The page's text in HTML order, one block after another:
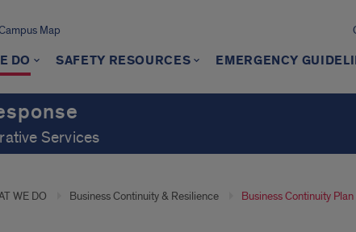
Map
DO SAFETY RESOURCES EMERGENCY
Services
WE DO Business Continuity & Resilience Business Continuity